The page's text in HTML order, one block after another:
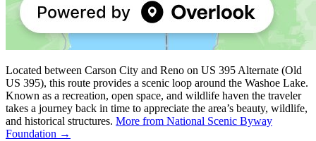
Located between Carson City and Reno on US 395 Alternate (Old
US 395), this route provides a scenic loop around the Washoe Lake.
Known as a recreation, open space, and wildlife haven the traveler
takes a journey back in time to appreciate the area’s beauty, wildlife,
and historical structures. More from National Scenic Byway
Foundation →